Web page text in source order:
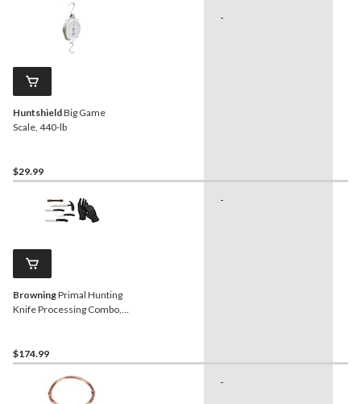
HuntshieldBig Game
Scale, 440-lb
$29.99
-
BrowningPrimal Hunting
Knife Processing Combo,
$174.99
-
-